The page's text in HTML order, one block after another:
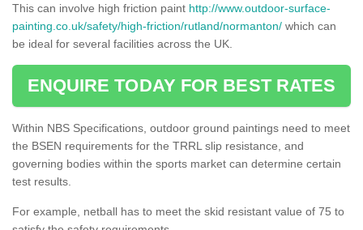
This can involve high friction paint http://www.outdoor-surface-
painting.co.uk/safety/high-friction/rutland/normanton/ which can
be ideal for several facilities across the UK.
ENQUIRE TODAY FOR BEST RATES
Within NBS Specifications, outdoor ground paintings need to meet
the BSEN requirements for the TRRL slip resistance, and
governing bodies within the sports market can determine certain
test results.
For example, netball has to meet the skid resistant value of 75 to